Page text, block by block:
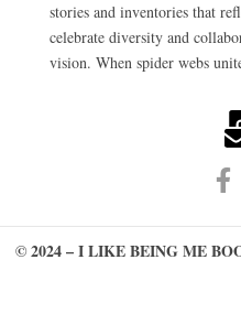
stories and inventories that
celebrate diversity and
vision. When spider webs
© 2024 – I LIKE BEING ME